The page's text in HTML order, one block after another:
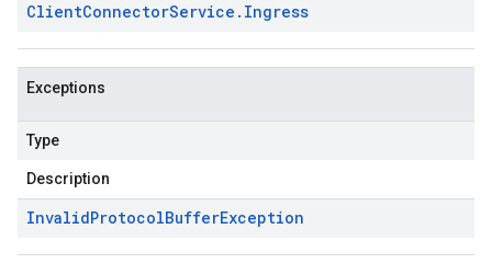
ClientConnectorService . Ingress
Exceptions
Type
Description
InvalidProtocolBufferException